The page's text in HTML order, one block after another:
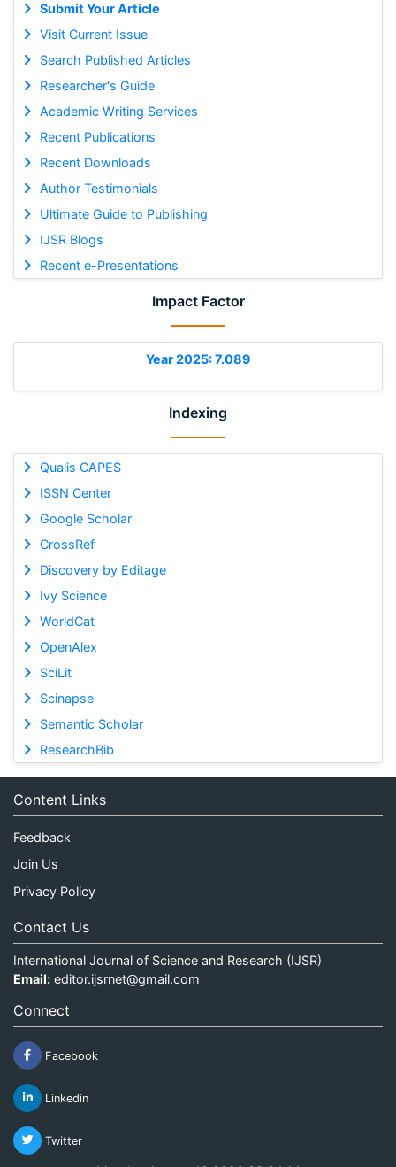
Submit Your Article
Visit Current Issue
Search Published Articles
Researcher's Guide
Academic Writing Services
Recent Publications
Recent Downloads
Author Testimonials
Ultimate Guide to Publishing
IJSR Blogs
Recent e-Presentations
Impact Factor
Year 2025: 7.089
Indexing
Qualis CAPES
ISSN Center
Google Scholar
CrossRef
Discovery by Editage
Ivy Science
WorldCat
OpenAlex
SciLit
Scinapse
Semantic Scholar
ResearchBib
Content Links
Feedback
Join Us
Privacy Policy
Contact Us
International Journal of Science and Research (IJSR)
Email: editor.ijsrnet@gmail.com
Connect
Facebook
Linkedin
Twitter